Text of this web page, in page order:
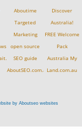
Aboutime
Targeted
Marketing
open source
SEO guide
AboutSEO.com.au
Discover
Australia!
FREE Welcome
Pack
Australia My
Land.com.au
by Aboutseo websites